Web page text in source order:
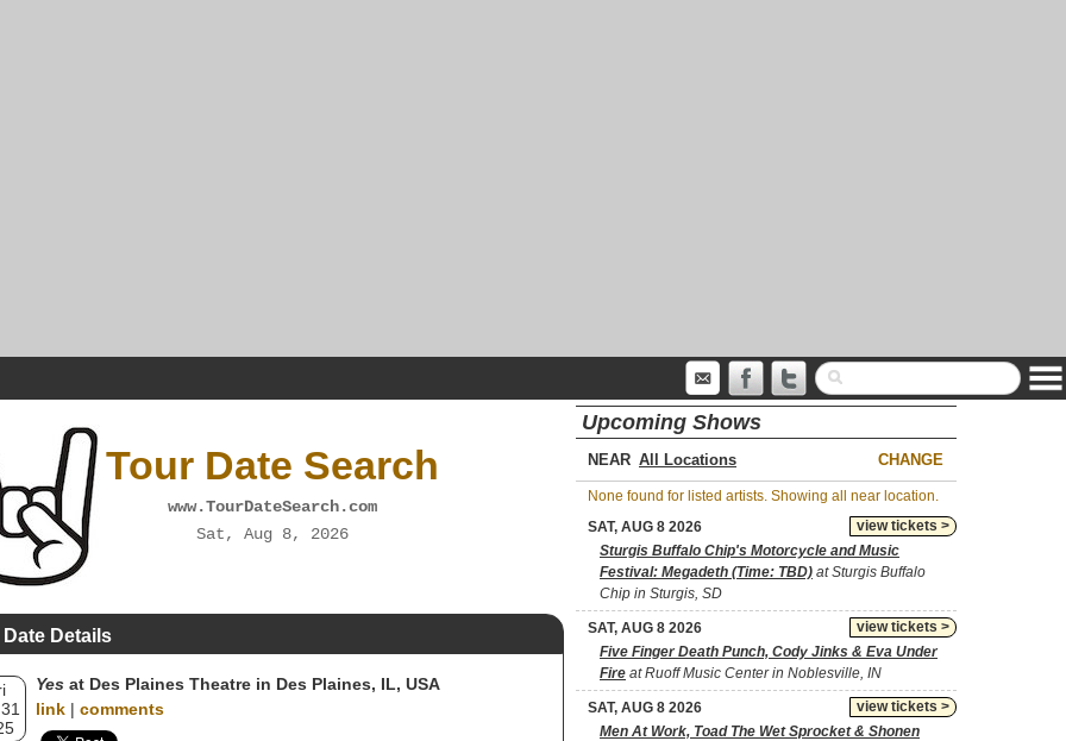
Tour Date Search
www.TourDateSearch.com
Sat, Aug 8, 2026
Details
Yes at Des Plaines Theatre in Des Plaines, IL, USA
link | comments
Upcoming Shows
NEAR CHANGE
None found for listed artists. Showing all near location.
view tickets >
SAT, AUG 8 2026
Sturgis Buffalo Chip's Motorcycle and Music
Festival: Megadeth (Time: TBD) at Sturgis Buffalo
Chip in Sturgis, SD
view tickets >
SAT, AUG 8 2026
Five Finger Death Punch, Cody Jinks & Eva Under
Fire at Ruoff Music Center in Noblesville, IN
view tickets >
SAT, AUG 8 2026
Men At Work, Toad The Wet Sprocket & Shonen